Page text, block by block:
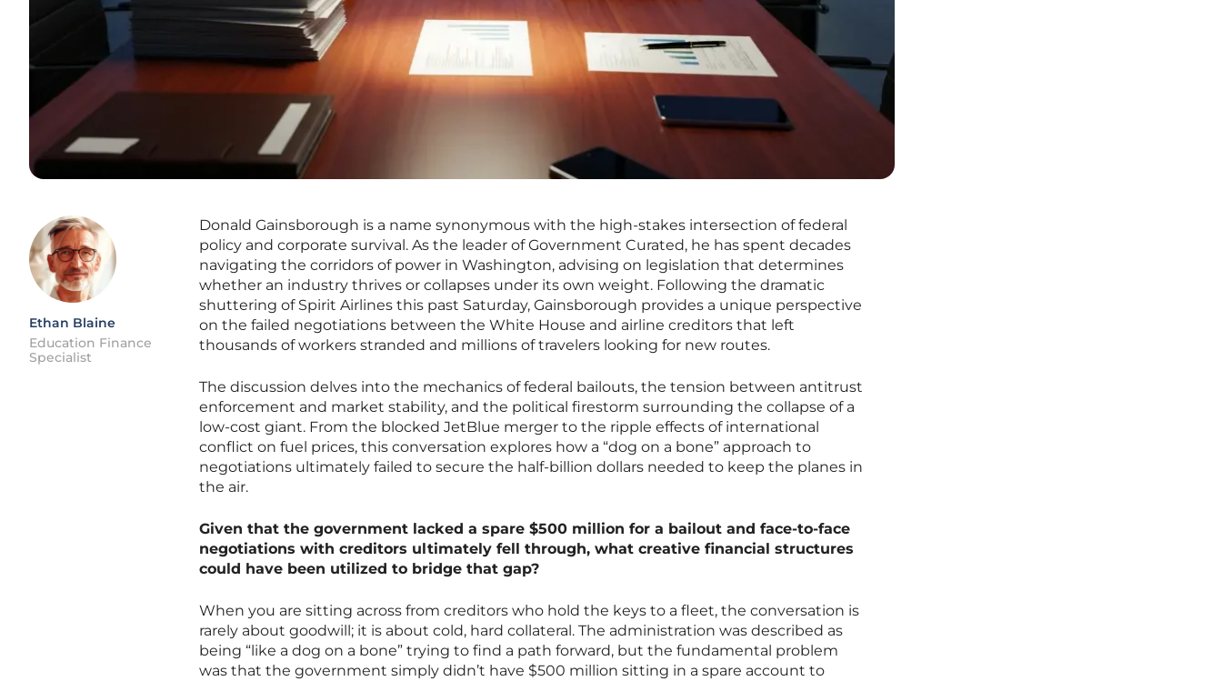
Ethan Blaine
Education Finance
Specialist
Donald Gainsborough is a name synonymous with the high-stakes intersection of federal
policy and corporate survival. As the leader of Government Curated, he has spent decades
navigating the corridors of power in Washington, advising on legislation that determines
whether an industry thrives or collapses under its own weight. Following the dramatic
shuttering of Spirit Airlines this past Saturday, Gainsborough provides a unique perspective
on the failed negotiations between the White House and airline creditors that left
thousands of workers stranded and millions of travelers looking for new routes.
The discussion delves into the mechanics of federal bailouts, the tension between antitrust
enforcement and market stability, and the political firestorm surrounding the collapse of a
low-cost giant. From the blocked JetBlue merger to the ripple effects of international
conflict on fuel prices, this conversation explores how a “dog on a bone” approach to
negotiations ultimately failed to secure the half-billion dollars needed to keep the planes in
the air.
Given that the government lacked a spare $500 million for a bailout and face-to-face
negotiations with creditors ultimately fell through, what creative financial structures
could have been utilized to bridge that gap?
When you are sitting across from creditors who hold the keys to a fleet, the conversation is
rarely about goodwill; it is about cold, hard collateral. The administration was described as
being “like a dog on a bone” trying to find a path forward, but the fundamental problem
was that the government simply didn’t have $500 million sitting in a spare account to